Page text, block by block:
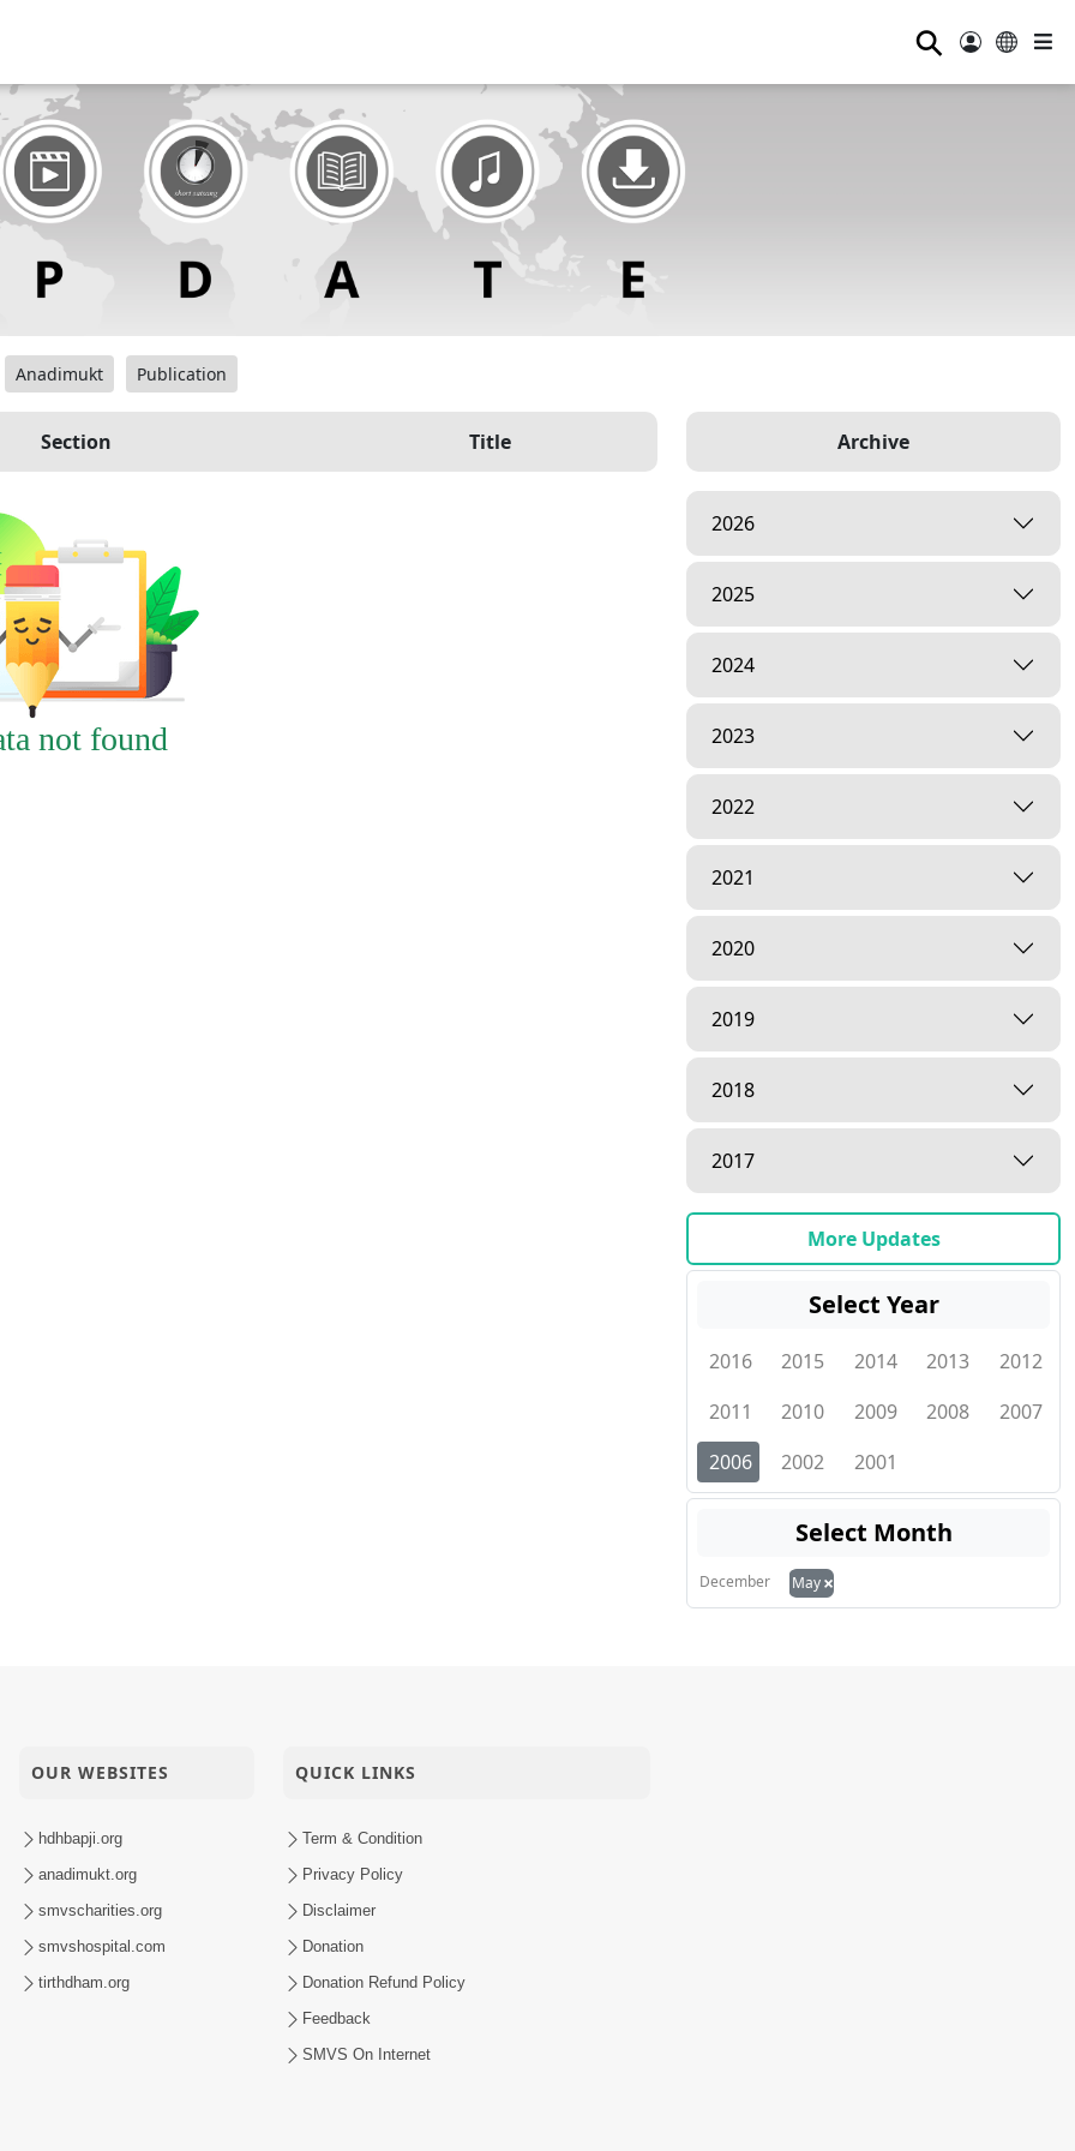
⚲
Anadimukt Publication
Section Title
not found
Archive
2026
2025
2024
2023
2022
2021
2020
2019
2018
2017
More Updates
Select Year
2016 2015 2014 2013
2012
2011
2010 2009 2008
2007
2006
2002 2001
Select Month
December May×
OUR WEBSITES
hdhbapji.org
anadimukt.org
smvscharities.org
smvshospital.com
tirthdham.org
QUICK LINKS
Term & Condition
Privacy Policy
Disclaimer
Donation
Donation Refund Policy
Feedback
SMVS On Internet